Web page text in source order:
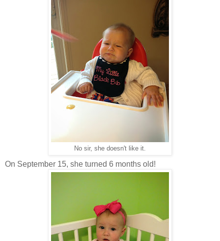
No sir, she doesn't like it.
On September 15, she turned 6 months old!